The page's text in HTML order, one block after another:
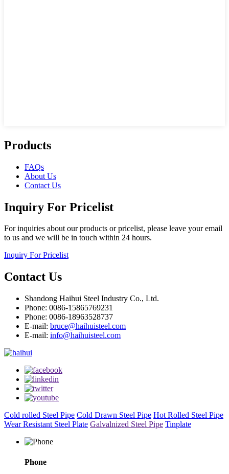
Products
FAQs
About Us
Contact Us
Inquiry For Pricelist
For inquiries about our products or pricelist, please leave your email
to us and we will be in touch within 24 hours.
Inquiry For Pricelist
Contact Us
Shandong Haihui Steel Industry Co., Ltd.
Phone: 0086-15865769231
Phone: 0086-18963528737
E-mail: bruce@haihuisteel.com
E-mail: info@haihuisteel.com
Cold rolled Steel Pipe Cold Drawn Steel Pipe Hot Rolled Steel Pipe
Wear Resistant Steel Plate Galvalnized Steel Pipe Tinplate
Phone